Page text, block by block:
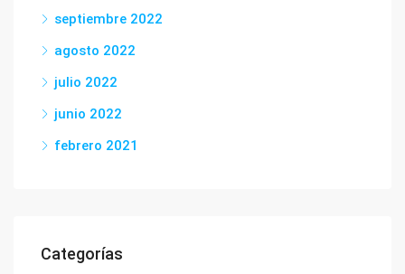
septiembre 2022
agosto 2022
julio 2022
junio 2022
febrero 2021
Categorías